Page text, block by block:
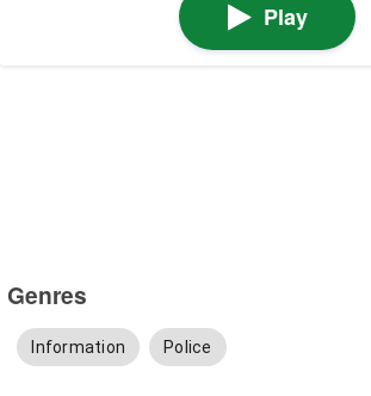
Play
Genres
Information Police